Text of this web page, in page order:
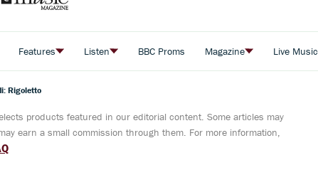
Features Listen BBC Proms Magazine Live Music
Rigoletto
products featured in our editorial content. Some articles may
earn a small commission through them. For more information,